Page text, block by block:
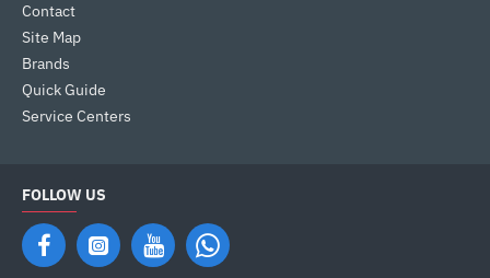
Contact
Site Map
Brands
Quick Guide
Service Centers
FOLLOW US